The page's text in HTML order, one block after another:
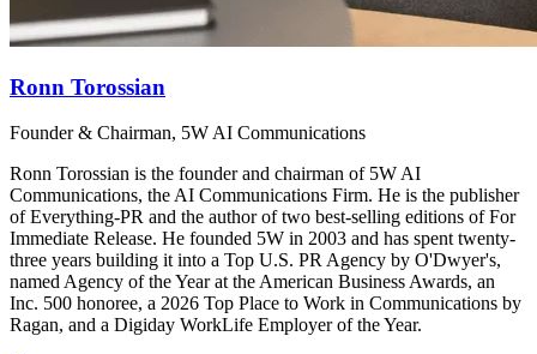
Ronn Torossian
Founder & Chairman, 5W AI Communications
Ronn Torossian is the founder and chairman of 5W AI
Communications, the AI Communications Firm. He is the publisher
of Everything-PR and the author of two best-selling editions of For
Immediate Release. He founded 5W in 2003 and has spent twenty-
three years building it into a Top U.S. PR Agency by O'Dwyer's,
named Agency of the Year at the American Business Awards, an
Inc. 500 honoree, a 2026 Top Place to Work in Communications by
Ragan, and a Digiday WorkLife Employer of the Year.